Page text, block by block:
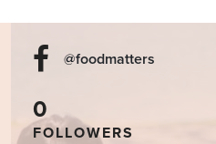
@foodmatters
0
FOLLOWERS